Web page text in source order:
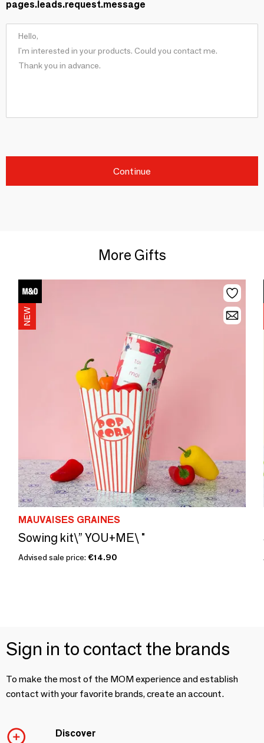
pages.leads.request.message
Continue
More Gifts
MAUVAISES GRAINES
Sowing kit\” YOU+ME\ "
Advised sale price: €14.90
Sign in to contact the brands
To make the most of the MOM experience and establish
contact with your favorite brands, create an account.
Discover